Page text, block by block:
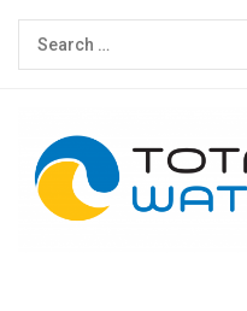
Skip
Search
for: